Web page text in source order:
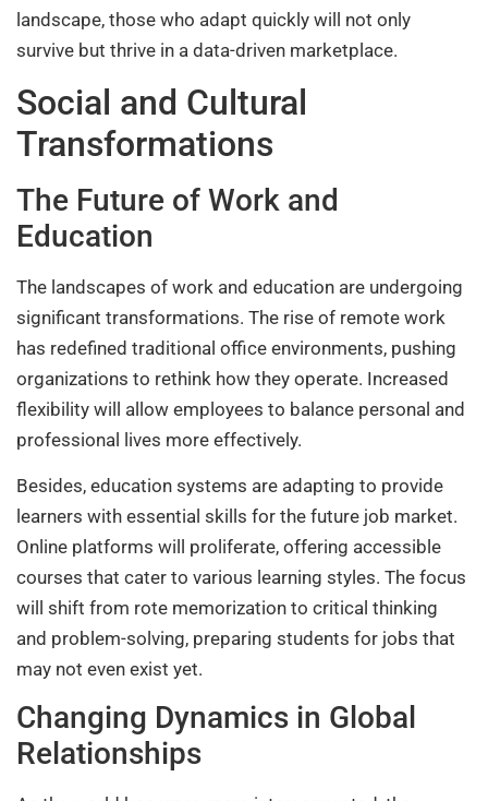
landscape, those who adapt quickly will not only
survive but thrive in a data-driven marketplace.
Social and Cultural
Transformations
The Future of Work and
Education
The landscapes of work and education are undergoing
significant transformations. The rise of remote work
has redefined traditional office environments, pushing
organizations to rethink how they operate. Increased
flexibility will allow employees to balance personal and
professional lives more effectively.
Besides, education systems are adapting to provide
learners with essential skills for the future job market.
Online platforms will proliferate, offering accessible
courses that cater to various learning styles. The focus
will shift from rote memorization to critical thinking
and problem-solving, preparing students for jobs that
may not even exist yet.
Changing Dynamics in Global
Relationships